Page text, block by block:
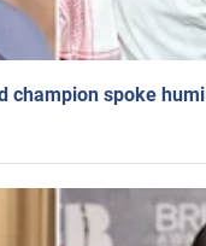
champion spoke